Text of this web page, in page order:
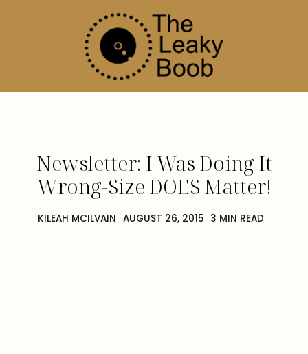
Newsletter: I Was Doing It
Wrong-Size DOES Matter!
KILEAH MCILVAIN AUGUST 26, 2015 3 MIN READ